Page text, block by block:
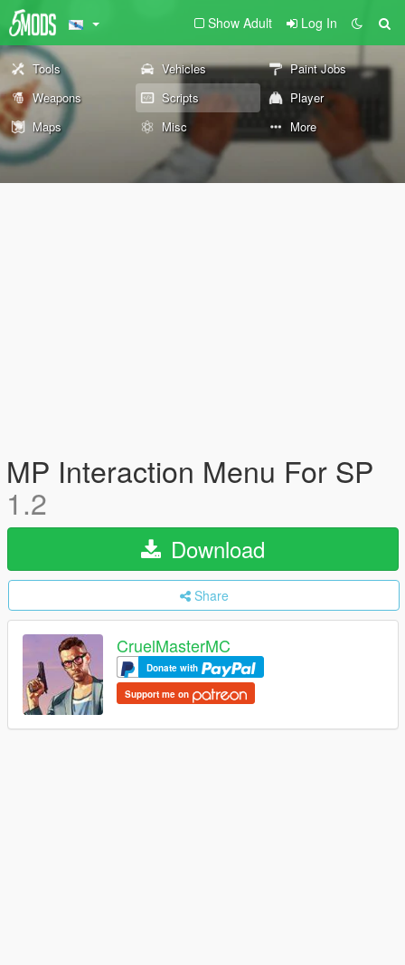
Show Adult Log In
Tools Vehicles
Paint Jobs
Weapons
Scripts
Player
Maps
Misc More
MP Interaction Menu For SP
1.2
Download
Share
CruelMasterMC
Donate with
Support me on